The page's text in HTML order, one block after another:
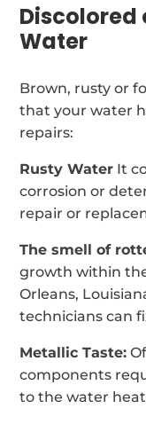
Discolored
Water
Brown, rusty or
that your water
repairs:
Rusty Water It
corrosion or
repair or
The smell of
growth within
Orleans,
technicians can
Metallic Taste:
components
to the water